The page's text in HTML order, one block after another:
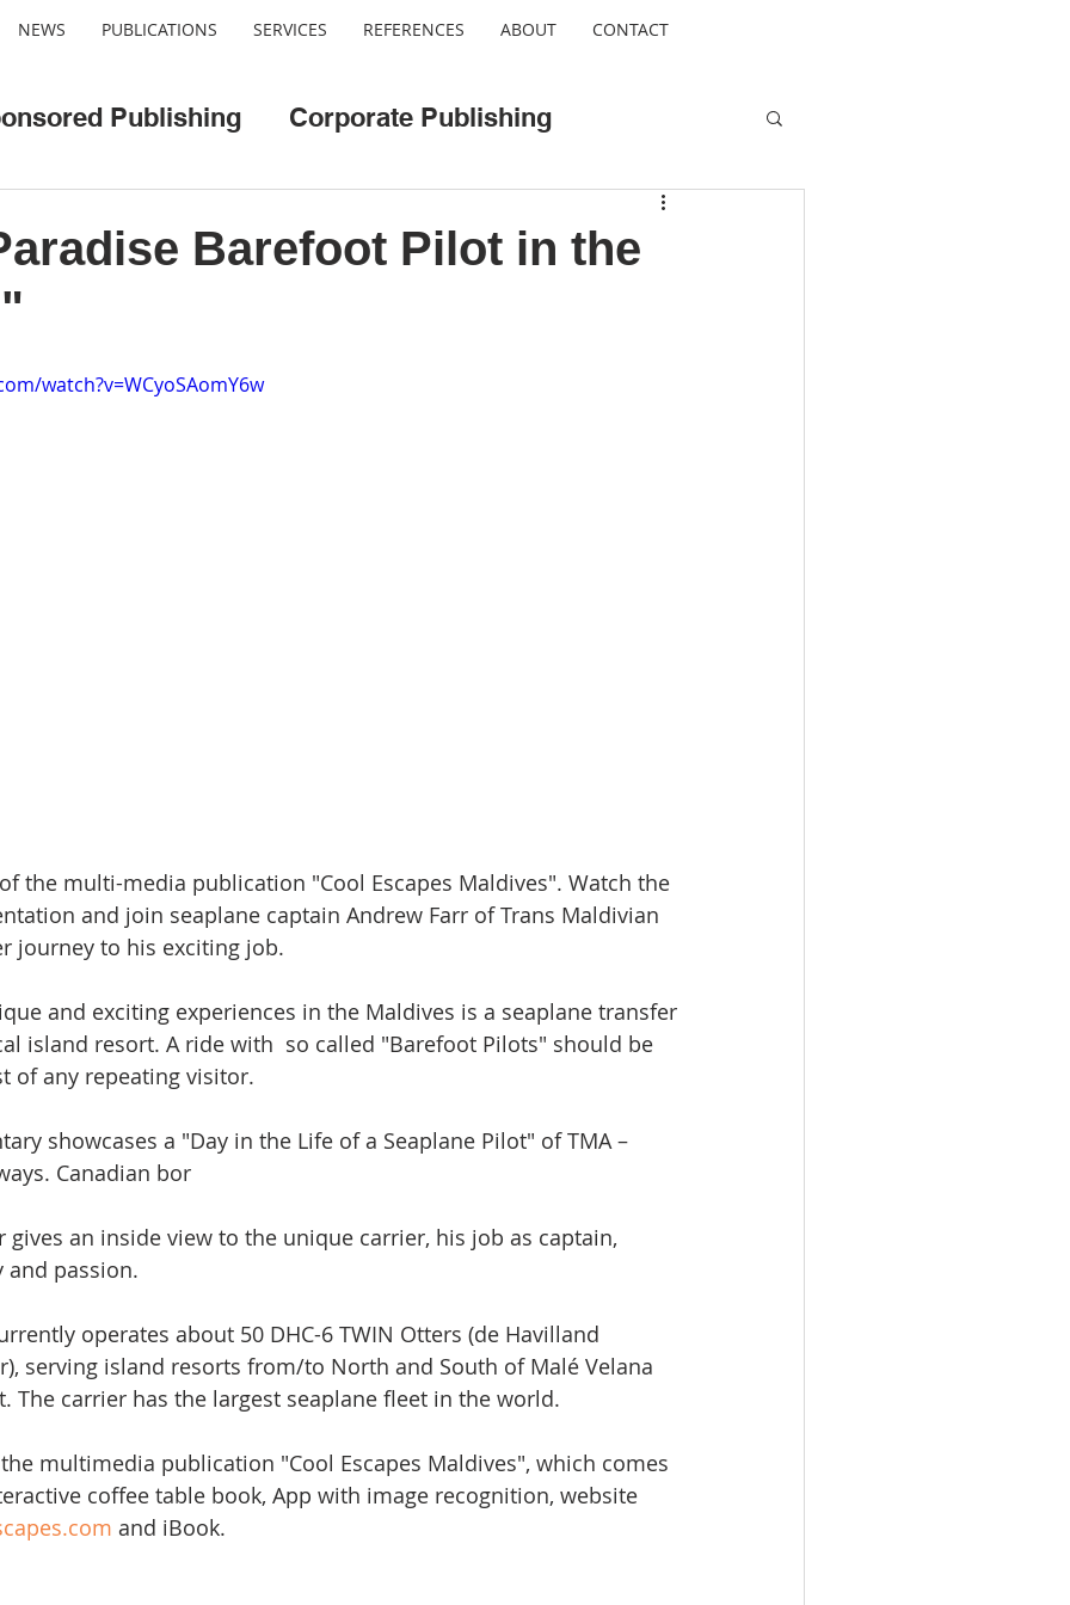
NEWS PUBLICATIONS SERVICES REFERENCES ABOUT CONTACT
Publishing Corporate Publishing
Cool Escapes
Barefoot Pilot in the
watch?v=WCyoSAomY6w
the multi-media publication "Cool Escapes Maldives". Watch the
and join seaplane captain Andrew Farr of Trans Maldivian
journey to his exciting job.
and exciting experiences in the Maldives is a seaplane transfer
island resort. A ride with  so called "Barefoot Pilots" should be
of any repeating visitor.
showcases a "Day in the Life of a Seaplane Pilot" of TMA –
Canadian bor
gives an inside view to the unique carrier, his job as captain,
and passion.
operates about 50 DHC-6 TWIN Otters (de Havilland
serving island resorts from/to North and South of Malé Velana
The carrier has the largest seaplane fleet in the world.
multimedia publication "Cool Escapes Maldives", which comes
coffee table book, App with image recognition, website
and iBook.